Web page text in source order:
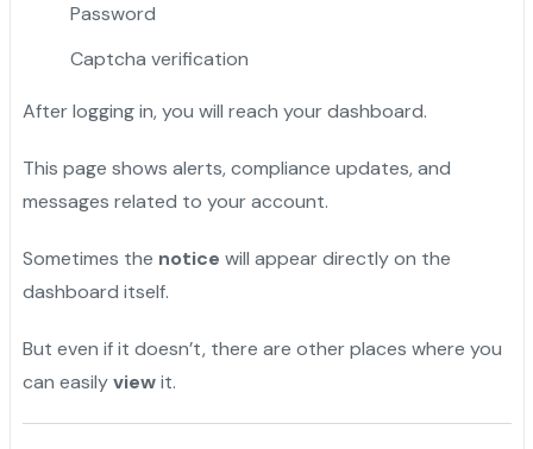
Password
Captcha verification
After logging in, you will reach your dashboard.
This page shows alerts, compliance updates, and
messages related to your account.
Sometimes the notice will appear directly on the
dashboard itself.
But even if it doesn’t, there are other places where you
can easilyviewit.